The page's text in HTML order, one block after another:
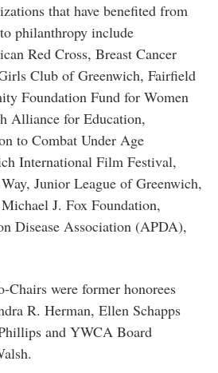
that have benefited from
philanthropy include
Red Cross, Breast Cancer
Club of Greenwich, Fairfield
Foundation Fund for Women
Alliance for Education,
to Combat Under Age
International Film Festival,
Junior League of Greenwich,
J. Fox Foundation,
Disease Association (APDA),
Chairs were former honorees
R. Herman, Ellen Schapps
and YWCA Board